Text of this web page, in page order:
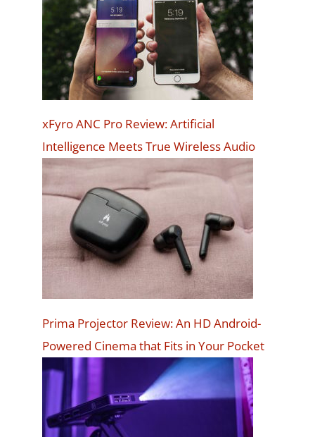
xFyro ANC Pro Review: Artificial
Intelligence Meets True Wireless Audio
Prima Projector Review: An HD Android-
Powered Cinema that Fits in Your Pocket